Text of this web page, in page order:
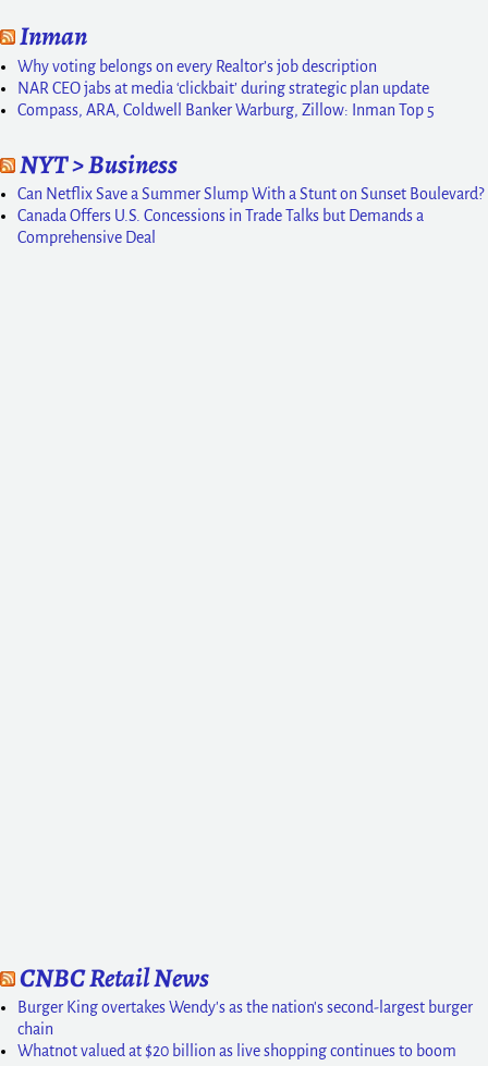
Inman
Why voting belongs on every Realtor’s job description
NAR CEO jabs at media ‘clickbait’ during strategic plan update
Compass, ARA, Coldwell Banker Warburg, Zillow: Inman Top 5
NYT > Business
Can Netflix Save a Summer Slump With a Stunt on Sunset Boulevard?
Canada Offers U.S. Concessions in Trade Talks but Demands a
Comprehensive Deal
CNBC Retail News
Burger King overtakes Wendy's as the nation's second-largest burger
chain
Whatnot valued at $20 billion as live shopping continues to boom